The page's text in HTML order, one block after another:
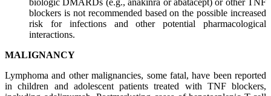
biologic DMARDs (e.g., anakinra or abatacept) or other TNF
blockers is not recommended based on the possible increased
risk for infections and other potential pharmacological
interactions.
MALIGNANCY
Lymphoma and other malignancies, some fatal, have been reported
in children and adolescent patients treated with TNF blockers,